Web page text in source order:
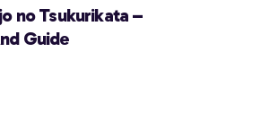
no Tsukurikata –
Guide